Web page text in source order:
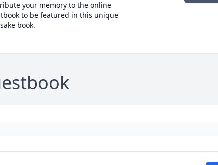
your memory to the online
to be featured in this unique
book.